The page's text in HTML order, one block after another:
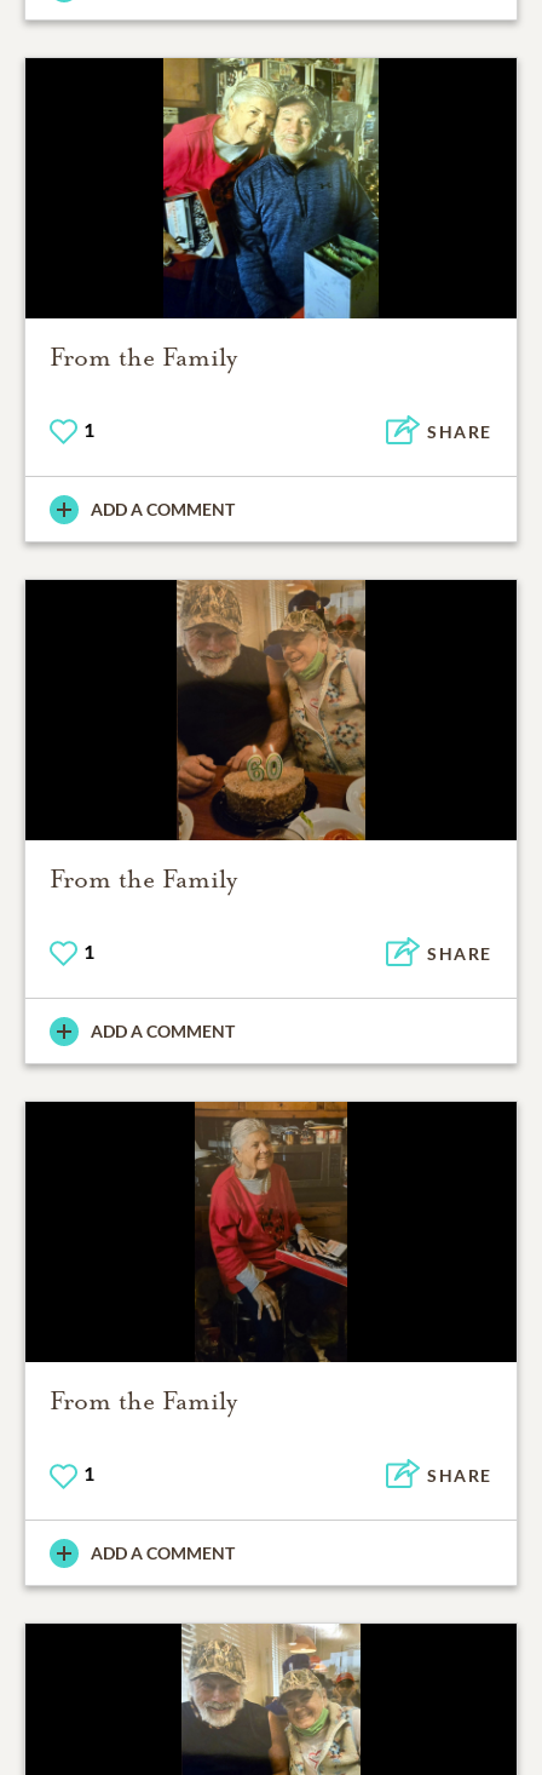
From the Family
1 SHARE
ADD A COMMENT
From the Family
1 SHARE
ADD A COMMENT
From the Family
1 SHARE
ADD A COMMENT